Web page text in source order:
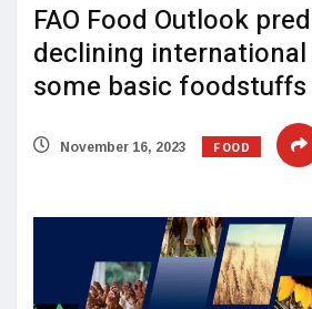
FAO Food Outlook
declining
some basic foodstuffs
November 16, 2023 FOOD